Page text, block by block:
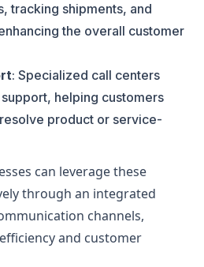
tracking shipments, and
the overall customer
: Specialized call centers
helping customers
product or service-
can leverage these
through an integrated
channels,
and customer